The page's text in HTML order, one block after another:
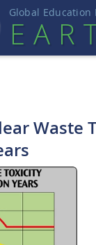
Global Education
Waste